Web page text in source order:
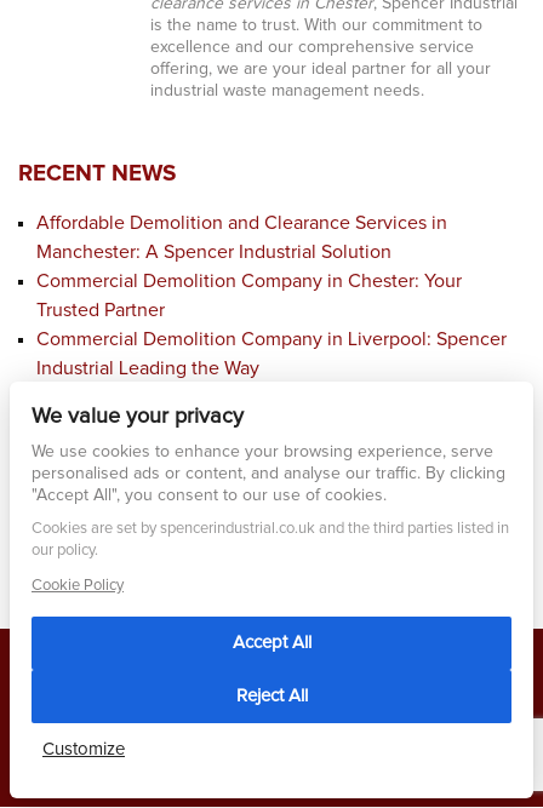
clearance services in Chester, Spencer Industrial
is the name to trust. With our commitment to
excellence and our comprehensive service
offering, we are your ideal partner for all your
industrial waste management needs.
RECENT NEWS
Affordable Demolition and Clearance Services in
Manchester: A Spencer Industrial Solution
Commercial Demolition Company in Chester: Your
Trusted Partner
Commercial Demolition Company in Liverpool: Spencer
Industrial Leading the Way
Liverpool: Spencer Industrial Excellence
Commercial Demolition Company Service in Wrexham:
Your Ultimate Solution
- All rights Reserved
PRIVACY POLICY
We value your privacy
We use cookies to enhance your browsing experience, serve
personalised ads or content, and analyse our traffic. By clicking
"Accept All", you consent to our use of cookies.
Cookies are set by spencerindustrial.co.uk and the third parties listed in
our policy.
Cookie Policy
Accept All
Reject All
Customize